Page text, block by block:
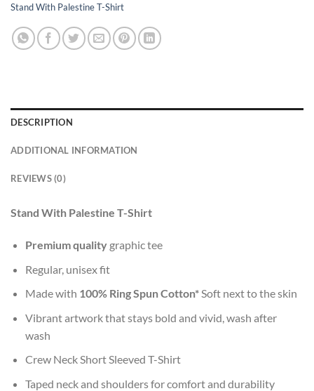
Stand With Palestine T-Shirt
DESCRIPTION
ADDITIONAL INFORMATION
REVIEWS (0)
Stand With Palestine T-Shirt
Premium qualitygraphic tee
Regular, unisex fit
Made with 100% Ring Spun Cotton*Soft next to the skin
Vibrant artwork that stays bold and vivid, wash after
wash
Crew Neck Short Sleeved T-Shirt
Taped neck and shoulders for comfort and durability